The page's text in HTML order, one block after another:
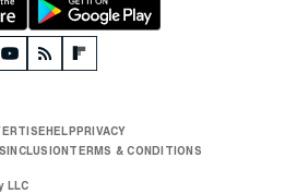
HELPPRIVACY
INCLUSIONTERMS & CONDITIONS
LLC